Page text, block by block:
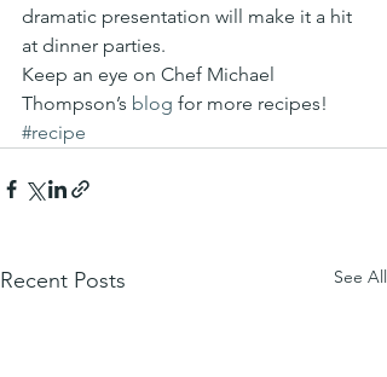
dramatic presentation will make it a hit
at dinner parties.
Keep an eye on Chef Michael
Thompson’s blog for more recipes!
#recipe
Recent Posts See All